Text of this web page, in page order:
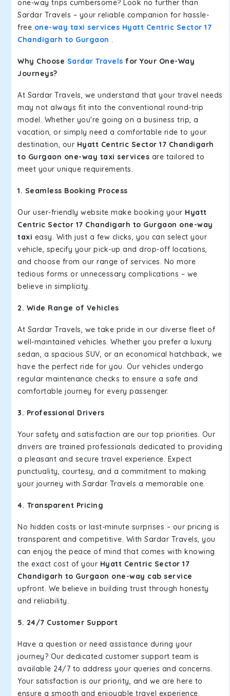
one-way trips cumbersome? Look no further than
Sardar Travels – your reliable companion for hassle-
free one-way taxi services Hyatt Centric Sector 17
Chandigarh to Gurgaon .
Why Choose Sardar Travels for Your One-Way
Journeys?
At Sardar Travels, we understand that your travel needs
may not always fit into the conventional round-trip
model. Whether you're going on a business trip, a
vacation, or simply need a comfortable ride to your
destination, our Hyatt Centric Sector 17 Chandigarh
to Gurgaon one-way taxi services are tailored to
meet your unique requirements.
1. Seamless Booking Process
Our user-friendly website make booking your Hyatt
Centric Sector 17 Chandigarh to Gurgaon one-way
taxi easy. With just a few clicks, you can select your
vehicle, specify your pick-up and drop-off locations,
and choose from our range of services. No more
tedious forms or unnecessary complications – we
believe in simplicity.
2. Wide Range of Vehicles
At Sardar Travels, we take pride in our diverse fleet of
well-maintained vehicles. Whether you prefer a luxury
sedan, a spacious SUV, or an economical hatchback, we
have the perfect ride for you. Our vehicles undergo
regular maintenance checks to ensure a safe and
comfortable journey for every passenger.
3. Professional Drivers
Your safety and satisfaction are our top priorities. Our
drivers are trained professionals dedicated to providing
a pleasant and secure travel experience. Expect
punctuality, courtesy, and a commitment to making
your journey with Sardar Travels a memorable one.
4. Transparent Pricing
No hidden costs or last-minute surprises – our pricing is
transparent and competitive. With Sardar Travels, you
can enjoy the peace of mind that comes with knowing
the exact cost of your Hyatt Centric Sector 17
Chandigarh to Gurgaon one-way cab service
upfront. We believe in building trust through honesty
and reliability.
5. 24/7 Customer Support
Have a question or need assistance during your
journey? Our dedicated customer support team is
available 24/7 to address your queries and concerns.
Your satisfaction is our priority, and we are here to
ensure a smooth and enjoyable travel experience.